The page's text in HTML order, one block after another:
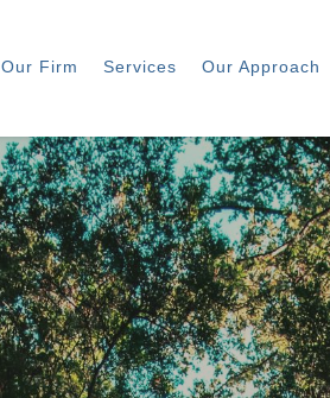
Our Firm Services Our Approach